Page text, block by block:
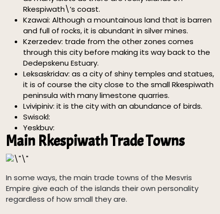
Rkespiwath\’s coast.
Kzawai: Although a mountainous land that is barren
and full of rocks, it is abundant in silver mines.
Kzerzedev: trade from the other zones comes
through this city before making its way back to the
Dedepskenu Estuary.
Leksaskridav: as a city of shiny temples and statues,
it is of course the city close to the small Rkespiwath
peninsula with many limestone quarries.
Lvivipiniv: it is the city with an abundance of birds.
Swisokl:
Yeskbuv:
Main Rkespiwath Trade Towns
In some ways, the main trade towns of the Mesvris
Empire give each of the islands their own personality
regardless of how small they are.